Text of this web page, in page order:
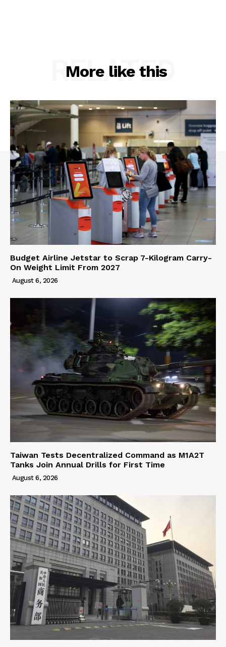
More like this
RELATED
Budget Airline Jetstar to Scrap 7-Kilogram Carry-
On Weight Limit From 2027
August 6, 2026
Taiwan Tests Decentralized Command as M1A2T
Tanks Join Annual Drills for First Time
August 6, 2026